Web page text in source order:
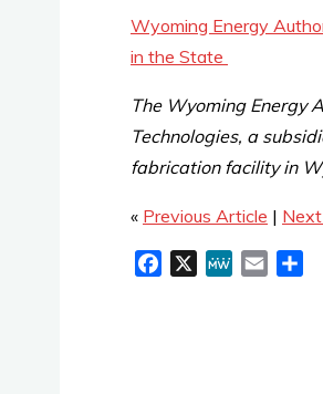
Wyoming Energy
in the State
The Wyoming Energy
Technologies, a
fabrication facility in
« Previous Article |
M